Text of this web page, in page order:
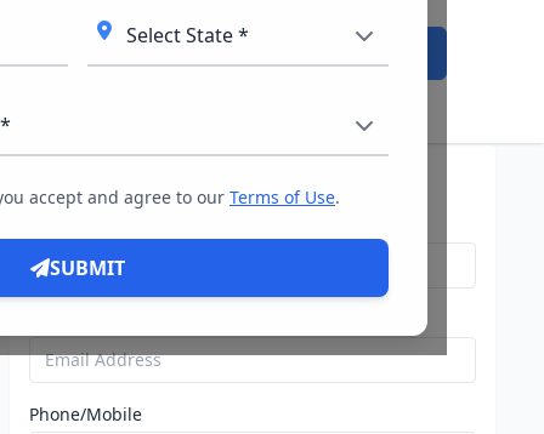
accept and agree to our Terms of Use.
SUBMIT
Phone/Mobile